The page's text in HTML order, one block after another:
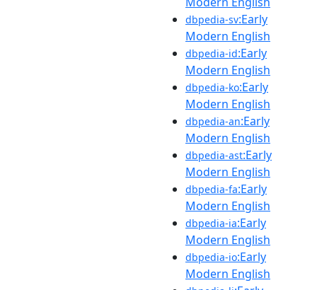
dbpedia-sv:Early
Modern English
dbpedia-id:Early
Modern English
dbpedia-ko:Early
Modern English
dbpedia-an:Early
Modern English
dbpedia-ast:Early
Modern English
dbpedia-fa:Early
Modern English
dbpedia-ia:Early
Modern English
dbpedia-io:Early
Modern English